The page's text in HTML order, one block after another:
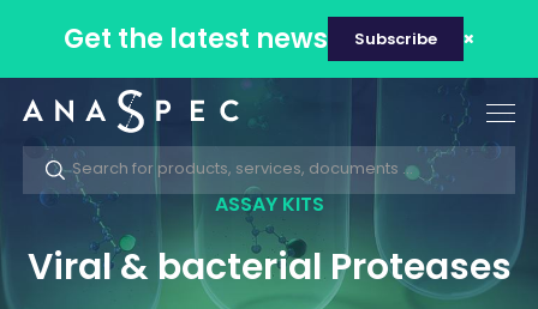
Get the latest news Subscribe
ASSAY KITS
Viral & bacterial Proteases